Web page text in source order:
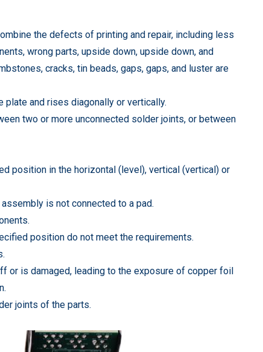
the defects of printing and repair, including less
wrong parts, upside down, upside down, and
cracks, tin beads, gaps, gaps, and luster are
plate and rises diagonally or vertically.
two or more unconnected solder joints, or between
position in the horizontal (level), vertical (vertical) or
is not connected to a pad.
position do not meet the requirements.
or is damaged, leading to the exposure of copper foil
joints of the parts.